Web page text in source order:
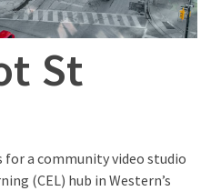
St
for a community video studio
(CEL) hub in Western’s